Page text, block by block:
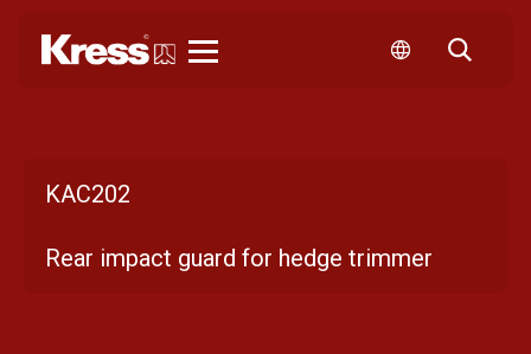
KAC202
Rear impact guard for hedge trimmer